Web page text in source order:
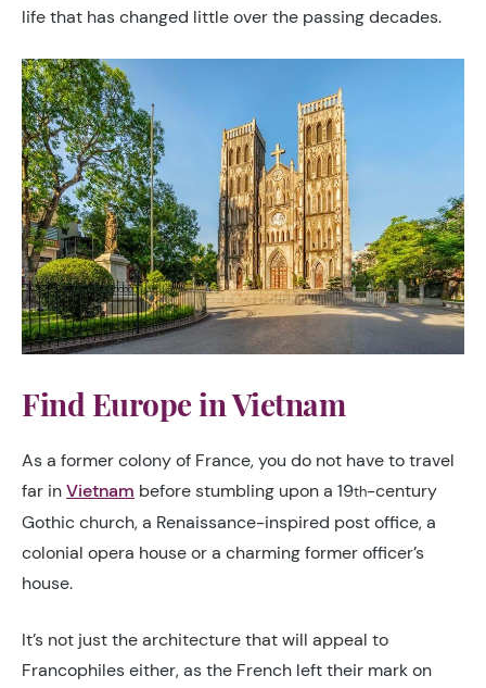
life that has changed little over the passing decades.
Find Europe in Vietnam
As a former colony of France, you do not have to travel
far inVietnam before stumbling upon a 19th-century
Gothic church, a Renaissance-inspired post office, a
colonial opera house or a charming former officer’s
house.
It’s not just the architecture that will appeal to
Francophiles either, as the French left their mark on